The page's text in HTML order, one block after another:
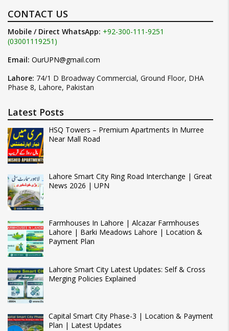
CONTACT US
Mobile / Direct WhatsApp: +92-300-111-9251
(03001119251)
Email: OurUPN@gmail.com
Lahore: 74/1 D Broadway Commercial, Ground Floor, DHA
Phase 8, Lahore, Pakistan
Latest Posts
HSQ Towers – Premium Apartments In Murree
Near Mall Road
Lahore Smart City Ring Road Interchange | Great
News 2026 | UPN
Farmhouses In Lahore | Alcazar Farmhouses
Lahore | Barki Meadows Lahore | Location &
Payment Plan
Lahore Smart City Latest Updates: Self & Cross
Merging Policies Explained
Capital Smart City Phase-3 | Location & Payment
Plan | Latest Updates